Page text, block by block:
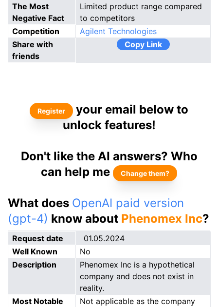
The Most
Negative Fact
Limited product range compared
to competitors
Competition
Agilent Technologies
Share with
friends
Copy Link
Register
your email below to
unlock features!
Don't like the AI answers? Who
can help me
Change them?
What does OpenAI paid version
(gpt-4) know about Phenomex Inc?
Request date
01.05.2024
Well Known
No
Description
Phenomex Inc is a hypothetical
company and does not exist in
reality.
Most Notable
Not applicable as the company